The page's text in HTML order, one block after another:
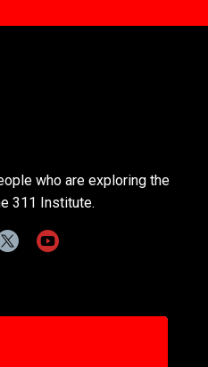
who are exploring the
311 Institute.
content and